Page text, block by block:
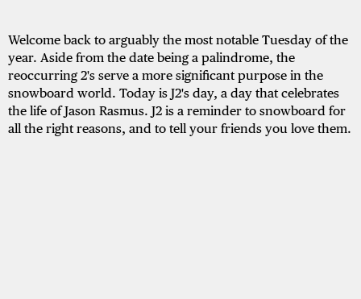
Welcome back to arguably the most notable Tuesday of the
year. Aside from the date being a palindrome, the
reoccurring 2's serve a more significant purpose in the
snowboard world. Today is J2's day, a day that celebrates
the life of Jason Rasmus. J2 is a reminder to snowboard for
all the right reasons, and to tell your friends you love them.